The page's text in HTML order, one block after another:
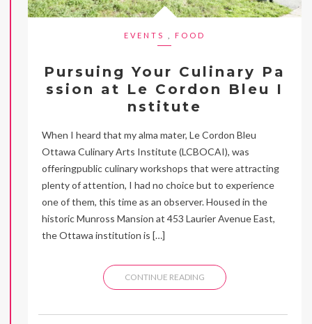
EVENTS FOOD
Pursuing Your Culinary Pa
ssion at Le Cordon Bleu I
nstitute
When I heard that my alma mater, Le Cordon Bleu
Ottawa Culinary Arts Institute (LCBOCAI), was
offeringpublic culinary workshops that were attracting
plenty of attention, I had no choice but to experience
one of them, this time as an observer. Housed in the
historic Munross Mansion at 453 Laurier Avenue East,
the Ottawa institution is […]
CONTINUE READING